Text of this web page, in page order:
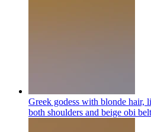
Greek godess with blonde hair,
both shoulders and beige obi belt